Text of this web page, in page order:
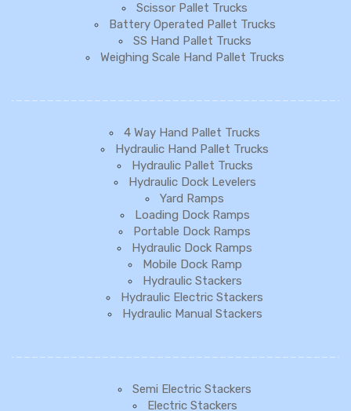
Scissor Pallet Trucks
Battery Operated Pallet Trucks
SS Hand Pallet Trucks
Weighing Scale Hand Pallet Trucks
4 Way Hand Pallet Trucks
Hydraulic Hand Pallet Trucks
Hydraulic Pallet Trucks
Hydraulic Dock Levelers
Yard Ramps
Loading Dock Ramps
Portable Dock Ramps
Hydraulic Dock Ramps
Mobile Dock Ramp
Hydraulic Stackers
Hydraulic Electric Stackers
Hydraulic Manual Stackers
Semi Electric Stackers
Electric Stackers